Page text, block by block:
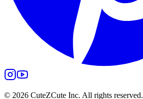
© 2026 CuteZCute Inc. All rights reserved.